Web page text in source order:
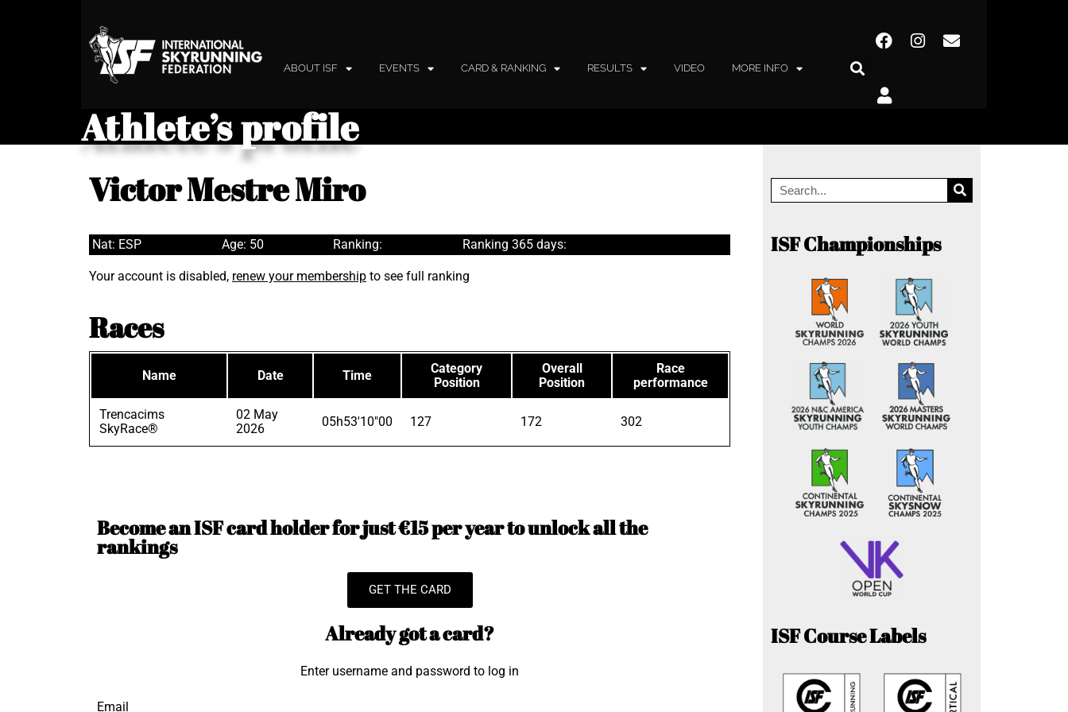
ABOUT ISF EVENTS CARD & RANKING RESULTS VIDEO MORE INFO
Athlete’s profile
Victor Mestre Miro
Nat: ESP Age: 50 Ranking: Ranking 365 days:
Your account is disabled, renew your membership to see full ranking
Races
Name Date Time
Category
Position
Overall
Position
Race
performance
Trencacims
SkyRace®
02 May
2026
05h53'10"00 127 172 302
Become an ISF card holder for just €15 per year to unlock all the
rankings
GET THE CARD
Already got a card?
Enter username and password to log in
Email
ISF Championships
ISF Course Labels